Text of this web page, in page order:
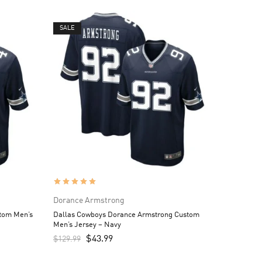
Men’s
SALE
Dorance Armstrong
Dallas Cowboys Dorance Armstrong Custom
Men’s Jersey – Navy
$129.99 $43.99